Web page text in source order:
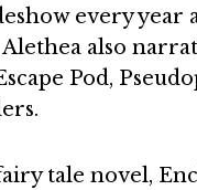
every year
also
Pod,
tale novel,